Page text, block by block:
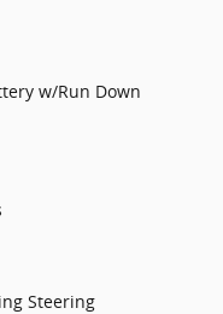
w/Run Down
Steering